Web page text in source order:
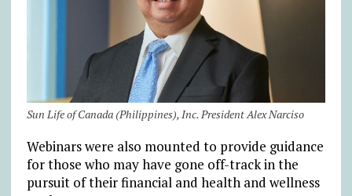
Sun Life of Canada (Philippines), Inc. President Alex Narciso
Webinars were also mounted to provide guidance
for those who may have gone off-track in the
pursuit of their financial and health and wellness